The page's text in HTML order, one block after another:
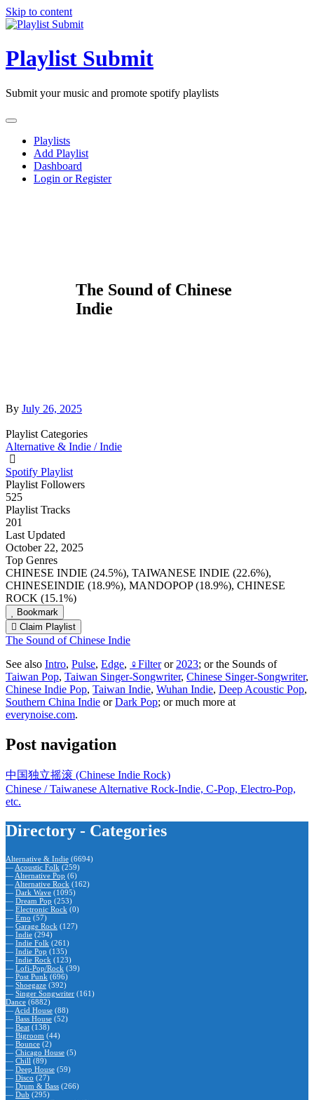
Skip to content
Playlist Submit
Submit your music and promote spotify playlists
Playlists
Add Playlist
Dashboard
Login or Register
The Sound of Chinese
Indie
By July 26, 2025
Playlist Categories
Alternative & Indie / Indie
Spotify Playlist
Playlist Followers
525
Playlist Tracks
201
Last Updated
October 22, 2025
Top Genres
CHINESE INDIE (24.5%), TAIWANESE INDIE (22.6%),
CHINESEINDIE (18.9%), MANDOPOP (18.9%), CHINESE
ROCK (15.1%)
Bookmark
Claim Playlist
The Sound of Chinese Indie
See also Intro, Pulse, Edge, ♀Filteror 2023; or the Sounds of
Taiwan Pop, Taiwan Singer-Songwriter, Chinese Singer-Songwriter,
Chinese Indie Pop, Taiwan Indie, Wuhan Indie, Deep Acoustic Pop,
Southern China Indie orDark Pop; or much more at
everynoise.com.
Post navigation
中国独立摇滚 (Chinese Indie Rock)
Chinese / Taiwanese Alternative Rock-Indie, C-Pop, Electro-Pop,
etc.
Directory - Categories
Alternative & Indie (6694)
— Acoustic Folk (259)
— Alternative Pop (6)
— Alternative Rock (162)
— Dark Wave (1095)
— Dream Pop (253)
— Electronic Rock (0)
— Emo (57)
— Garage Rock (127)
— Indie (294)
— Indie Folk (261)
— Indie Pop (135)
— Indie Rock (123)
— Lofi-Pop/Rock (39)
— Post Punk (696)
— Shoegaze (392)
— Singer Songwriter (161)
Dance (6882)
— Acid House (88)
— Bass House (52)
— Beat (138)
— Bigroom (44)
— Bounce (2)
— Chicago House (5)
— Chill (89)
— Deep House (59)
— Disco (27)
— Drum & Bass (266)
— Dub (295)